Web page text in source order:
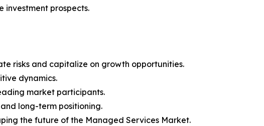
investment prospects.
risks and capitalize on growth opportunities.
dynamics.
market participants.
long-term positioning.
the future of the Managed Services Market.